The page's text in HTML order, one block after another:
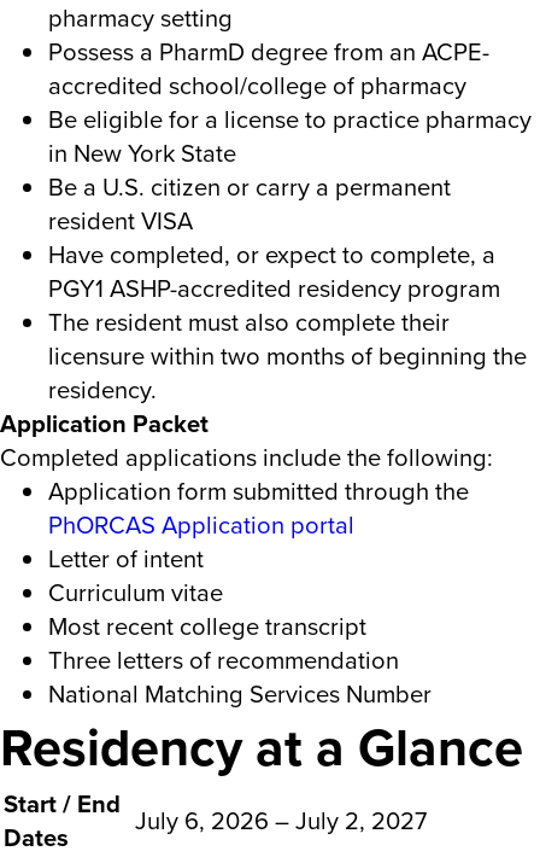
pharmacy setting
Possess a PharmD degree from an ACPE-
accredited school/college of pharmacy
Be eligible for a license to practice pharmacy
in New York State
Be a U.S. citizen or carry a permanent
resident VISA
Have completed, or expect to complete, a
PGY1 ASHP-accredited residency program
The resident must also complete their
licensure within two months of beginning the
residency.
Application Packet
Completed applications include the following:
Application form submitted through the
PhORCAS Application portal
Letter of intent
Curriculum vitae
Most recent college transcript
Three letters of recommendation
National Matching Services Number
Residency at a Glance
Start / End
Dates
July 6, 2026 – July 2, 2027